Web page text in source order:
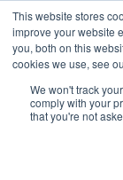
This website stores
improve your website
you, both on this
cookies we use, see
We won't track
comply with your
that you're not
800.889.5840
800.889.5840
CHARTER
Fly
Safety